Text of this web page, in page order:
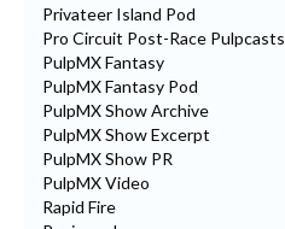
Privateer Island Pod
Pro Circuit Post-Race Pulpcasts
PulpMX Fantasy
PulpMX Fantasy Pod
PulpMX Show Archive
PulpMX Show Excerpt
PulpMX Show PR
PulpMX Video
Rapid Fire